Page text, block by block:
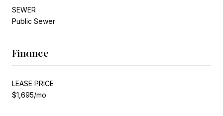
SEWER
Public Sewer
Finance
LEASE PRICE
$1,695/mo